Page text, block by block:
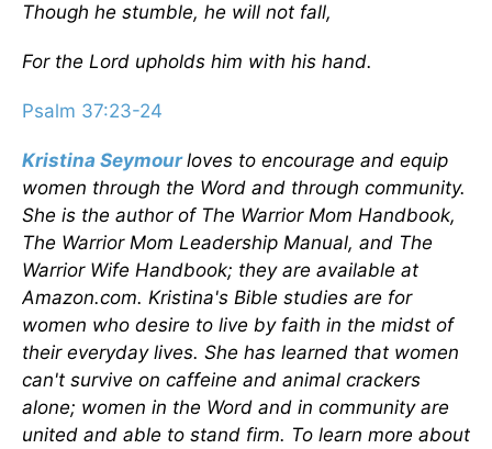
Though he stumble, he will not fall,
For the Lord upholds him with his hand.
Psalm 37:23-24
Kristina Seymour loves to encourage and equip
women through the Word and through community.
She is the author of The Warrior Mom Handbook,
The Warrior Mom Leadership Manual, and The
Warrior Wife Handbook; they are available at
Amazon.com. Kristina's Bible studies are for
women who desire to live by faith in the midst of
their everyday lives. She has learned that women
can't survive on caffeine and animal crackers
alone; women in the Word and in community are
united and able to stand firm. To learn more about